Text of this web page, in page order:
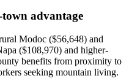
advantage
Modoc ($56,648) and
($108,970) and higher-
benefits from proximity to
seeking mountain living.